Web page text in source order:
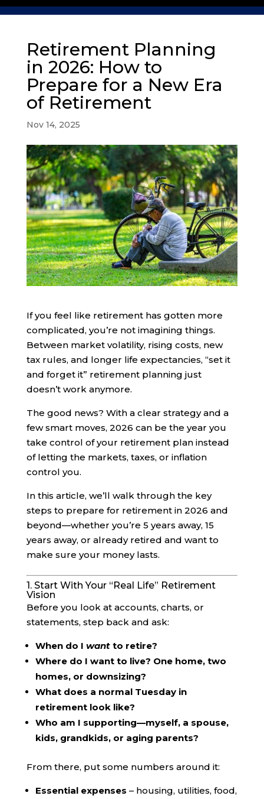
Retirement Planning
in 2026: How to
Prepare for a New Era
of Retirement
Nov 14, 2025
If you feel like retirement has gotten more
complicated, you’re not imagining things.
Between market volatility, rising costs, new
tax rules, and longer life expectancies, “set it
and forget it” retirement planning just
doesn’t work anymore.
The good news? With a clear strategy and a
few smart moves, 2026 can be the year you
take control of your retirement plan instead
of letting the markets, taxes, or inflation
control you.
In this article, we’ll walk through the key
steps to prepare for retirement in 2026 and
beyond—whether you’re 5 years away, 15
years away, or already retired and want to
make sure your money lasts.
1. Start With Your “Real Life” Retirement
Vision
Before you look at accounts, charts, or
statements, step back and ask:
When do I wantto retire?
Where do I want to live? One home, two
homes, or downsizing?
What does a normal Tuesday in
retirement look like?
Who am I supporting—myself, a spouse,
kids, grandkids, or aging parents?
From there, put some numbers around it:
Essential expenses – housing, utilities, food,